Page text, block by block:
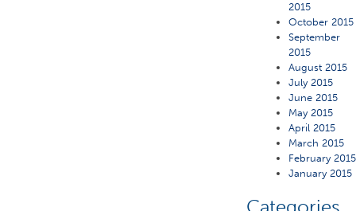
2015
October 2015
September
2015
August 2015
July 2015
June 2015
May 2015
April 2015
March 2015
February 2015
January 2015